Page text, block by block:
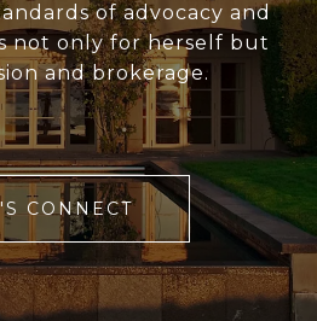
of advocacy and
not only for herself but
and brokerage.
CONNECT